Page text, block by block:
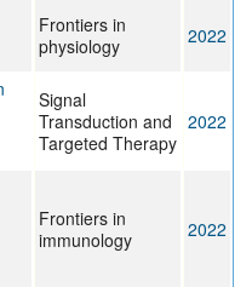
Frontiers in
physiology
2022
Signal
Transduction and
Targeted Therapy
2022
Frontiers in
immunology
2022